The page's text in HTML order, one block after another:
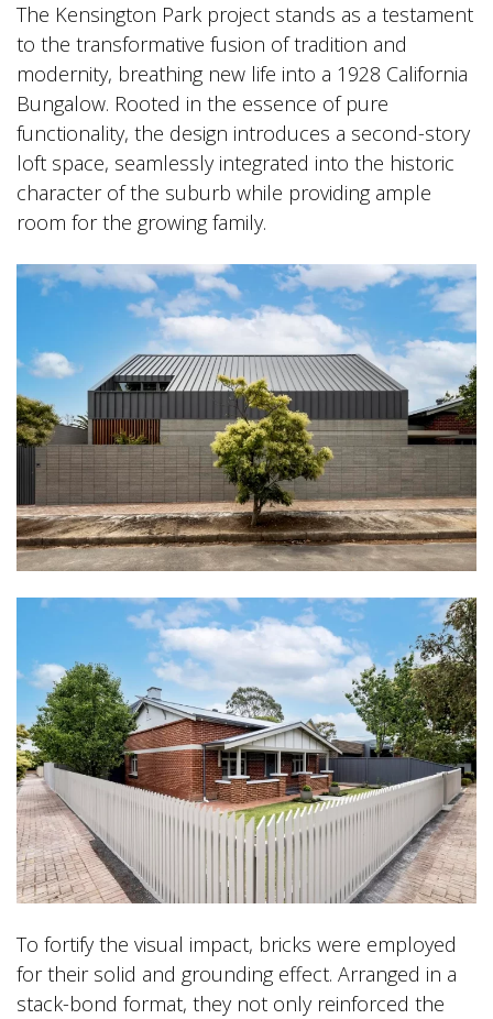
The Kensington Park project stands as a testament
to the transformative fusion of tradition and
modernity, breathing new life into a 1928 California
Bungalow. Rooted in the essence of pure
functionality, the design introduces a second-story
loft space, seamlessly integrated into the historic
character of the suburb while providing ample
room for the growing family.
To fortify the visual impact, bricks were employed
for their solid and grounding effect. Arranged in a
stack-bond format, they not only reinforced the